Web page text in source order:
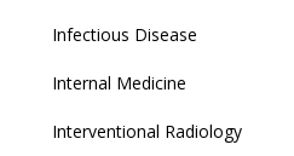
Infectious Disease
Internal Medicine
Interventional Radiology